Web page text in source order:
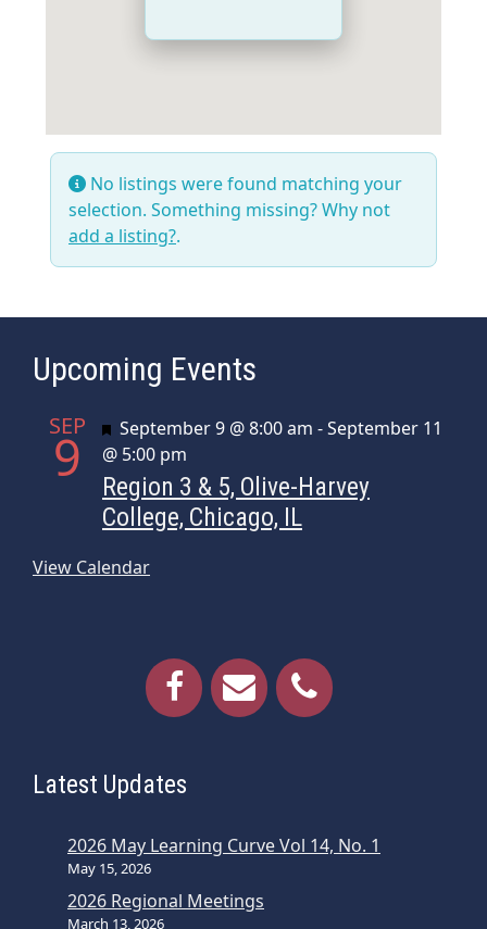
No listings were found matching your
selection. Something missing? Why not
add a listing?.
Upcoming Events
SEP
9 Featured
September 9 @ 8:00 am -September 11
@ 5:00 pm
Region 3 & 5, Olive-Harvey
College, Chicago, IL
View Calendar
Latest Updates
2026 May Learning Curve Vol 14, No. 1
May 15, 2026
2026 Regional Meetings
March 13, 2026